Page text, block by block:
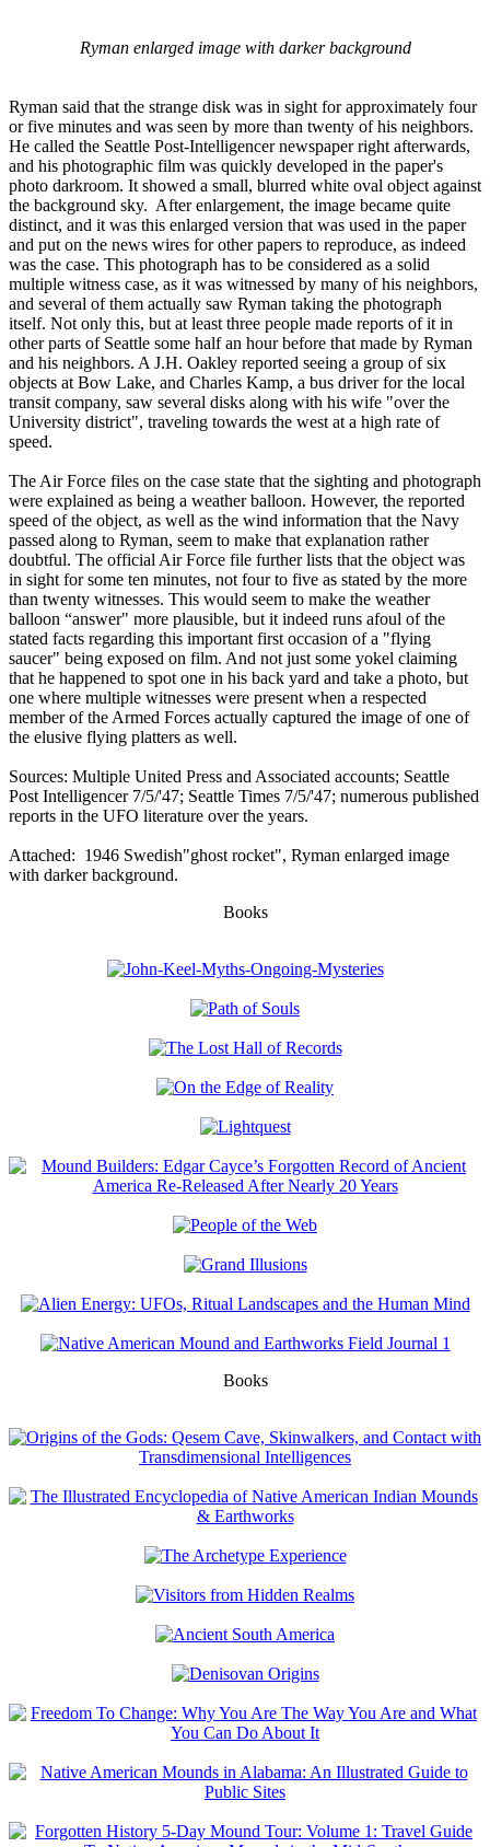
Ryman enlarged image with darker background
Ryman said that the strange disk was in sight for approximately four
or five minutes and was seen by more than twenty of his neighbors.
He called the Seattle Post-Intelligencer newspaper right afterwards,
and his photographic film was quickly developed in the paper's
photo darkroom. It showed a small, blurred white oval object against
the background sky. After enlargement, the image became quite
distinct, and it was this enlarged version that was used in the paper
and put on the news wires for other papers to reproduce, as indeed
was the case. This photograph has to be considered as a solid
multiple witness case, as it was witnessed by many of his neighbors,
and several of them actually saw Ryman taking the photograph
itself. Not only this, but at least three people made reports of it in
other parts of Seattle some half an hour before that made by Ryman
and his neighbors. A J.H. Oakley reported seeing a group of six
objects at Bow Lake, and Charles Kamp, a bus driver for the local
transit company, saw several disks along with his wife "over the
University district", traveling towards the west at a high rate of
speed.
The Air Force files on the case state that the sighting and photograph
were explained as being a weather balloon. However, the reported
speed of the object, as well as the wind information that the Navy
passed along to Ryman, seem to make that explanation rather
doubtful. The official Air Force file further lists that the object was
in sight for some ten minutes, not four to five as stated by the more
than twenty witnesses. This would seem to make the weather
balloon “answer" more plausible, but it indeed runs afoul of the
stated facts regarding this important first occasion of a "flying
saucer" being exposed on film. And not just some yokel claiming
that he happened to spot one in his back yard and take a photo, but
one where multiple witnesses were present when a respected
member of the Armed Forces actually captured the image of one of
the elusive flying platters as well.
Sources: Multiple United Press and Associated accounts; Seattle
Post Intelligencer 7/5/'47; Seattle Times 7/5/'47; numerous published
reports in the UFO literature over the years.
Attached: 1946 Swedish"ghost rocket", Ryman enlarged image
with darker background.
Books
Books